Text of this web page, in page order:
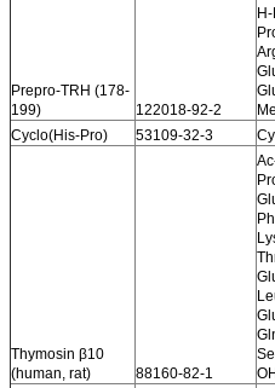
Prepro-TRH (178-
199)
122018-92-2
Cyclo(His-Pro)
53109-32-3
Thymosin β10
(human, rat)
88160-82-1